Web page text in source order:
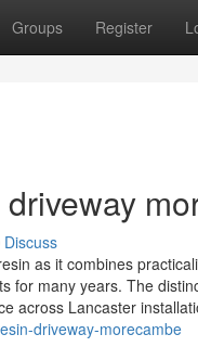
Groups Register
Discuss
as it combines
for many years. The
across Lancaster
driveway-morecambe